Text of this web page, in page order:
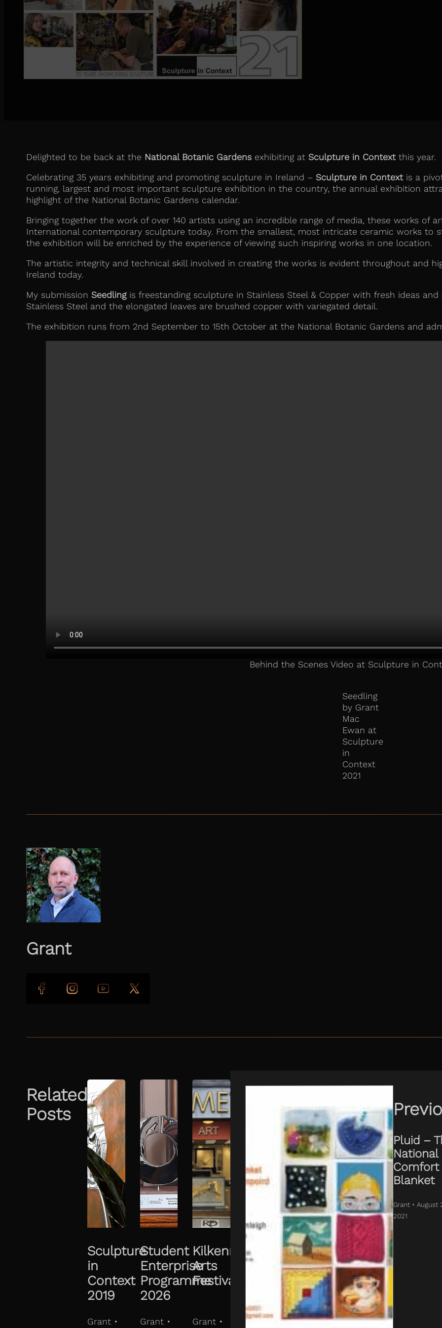
Delighted to be back at the National Botanic Gardensexhibiting at Sculpture in Contextthis year.
Celebrating 35 years exhibiting and promoting sculpture in Ireland – Sculpture in Contextis a
running, largest and most important sculpture exhibition in the country, the annual exhibition
highlight of the National Botanic Gardens calendar.
Bringing together the work of over 140 artists using an incredible range of media, these works of
International contemporary sculpture today. From the smallest, most intricate ceramic works to
the exhibition will be enriched by the experience of viewing such inspiring works in one location.
The artistic integrity and technical skill involved in creating the works is evident throughout and
Ireland today.
My submission Seedlingis freestanding sculpture in Stainless Steel & Copper with fresh ideas
Stainless Steel and the elongated leaves are brushed copper with variegated detail.
The exhibition runs from 2nd September to 15th October at the National Botanic Gardens and
Behind the Scenes Video at Sculpture in
Seedling
by Grant
Mac
Ewan at
Sculpture
in
Context
2021
Grant
Follow us on Facebook
Follow us on Instagram
Follow us on YouTube
Follow us on X
Related
Posts
Sculpture
in
Context
2019
Grant •
Student
Enterprise
Programme
2026
Grant •
Kilkenny
Arts
Festival
Grant •
Pluid –
National
Comfort
Blanket
Grant • August
2021